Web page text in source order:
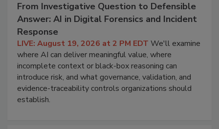
From Investigative Question to Defensible
Answer: AI in Digital Forensics and Incident
Response
LIVE: August 19, 2026 at 2 PM EDT We'll examine
where AI can deliver meaningful value, where
incomplete context or black-box reasoning can
introduce risk, and what governance, validation, and
evidence-traceability controls organizations should
establish.